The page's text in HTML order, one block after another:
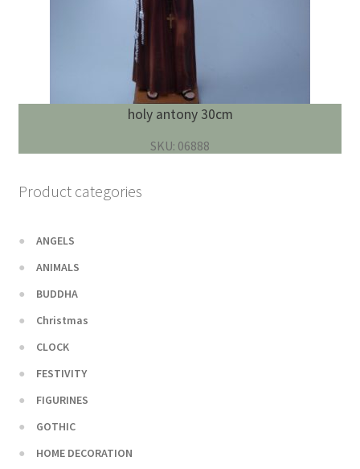
holy antony 30cm
SKU: 06888
Product categories
ANGELS
ANIMALS
BUDDHA
Christmas
CLOCK
FESTIVITY
FIGURINES
GOTHIC
HOME DECORATION